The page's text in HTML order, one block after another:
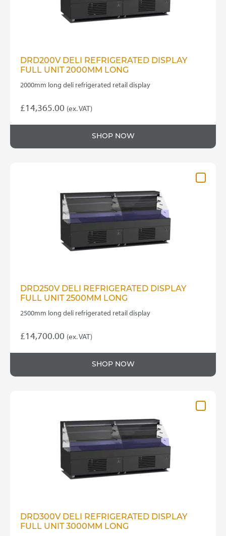
DRD200V DELI REFRIGERATED DISPLAY
FULL UNIT 2000MM LONG
2000mm long deli refrigerated retail display
£14,365.00 (ex. VAT)
SHOP NOW
DRD250V DELI REFRIGERATED DISPLAY
FULL UNIT 2500MM LONG
2500mm long deli refrigerated retail display
£14,700.00 (ex. VAT)
SHOP NOW
DRD300V DELI REFRIGERATED DISPLAY
FULL UNIT 3000MM LONG